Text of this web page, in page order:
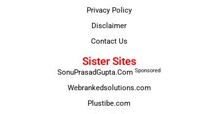
Privacy Policy
Disclaimer
Contact Us
Sister Sites
SonuPrasadGupta.Com Sponsored
Webrankedsolutions.com
Plustibe.com